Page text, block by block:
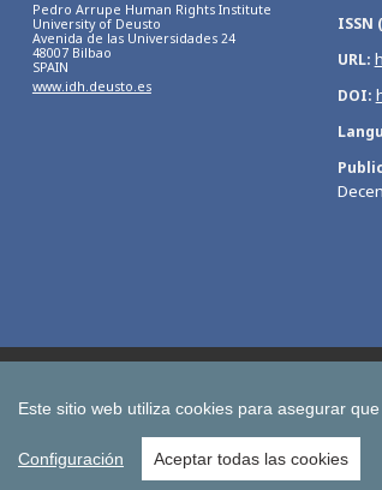
Pedro Arrupe Human Rights Institute
University of Deusto
Avenida de las Universidades 24
48007 Bilbao
SPAIN
www.idh.deusto.es
ISSN
URL
DOI
International Association of Cooperative
All publications of the
Este sitio web utiliza cookies para asegurar
Configuración Aceptar todas las cookies